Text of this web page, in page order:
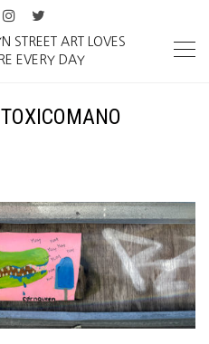
STREET ART LOVES
EVERY DAY